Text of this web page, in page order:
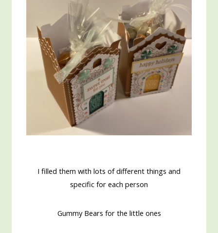
I filled them with lots of different things and
specific for each person
Gummy Bears for the little ones